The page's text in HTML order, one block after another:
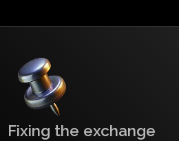
Fixing the exchange